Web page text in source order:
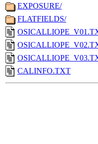
EXPOSURE/
FLATFIELDS/
CALINFO.TXT